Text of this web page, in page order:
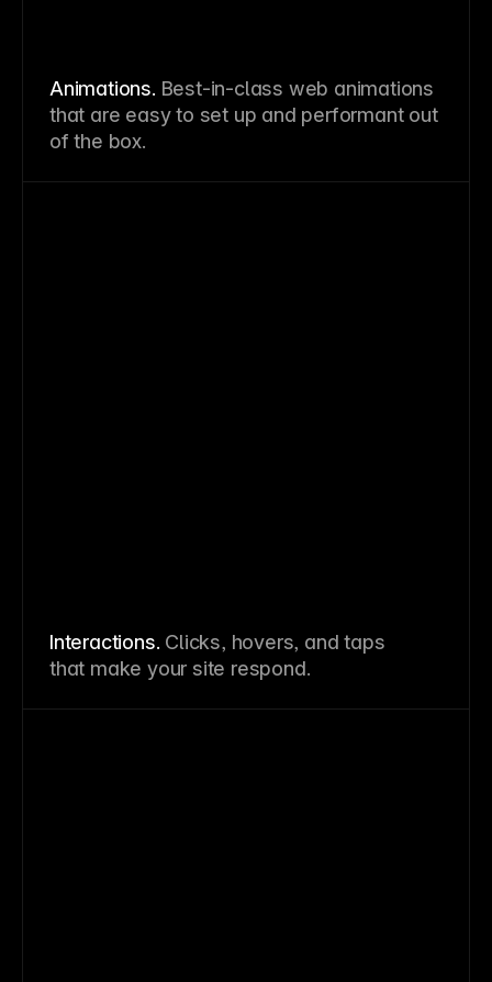
Animations. Best-in-class web animations
that are easy to set up and performant out
of the box.
Interactions. Clicks, hovers, and taps
that make your site respond.